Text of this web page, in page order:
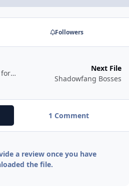
Followers
The Stormwind Jail - Rush for Druids (70+)
Next File
Shadowfang Bosses
1 Comment
a review once you have
the file.